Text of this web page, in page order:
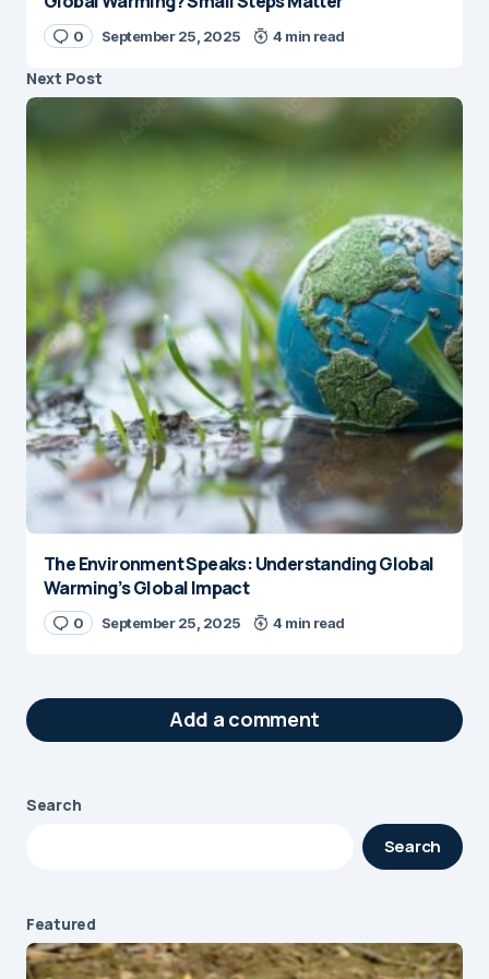
0 September 25, 2025 4 min read
Next Post
The Environment Speaks: Understanding Global
Warming’s Global Impact
0 September 25, 2025 4 min read
Add a comment
Your email address will not be published.
Search
Search
Featured